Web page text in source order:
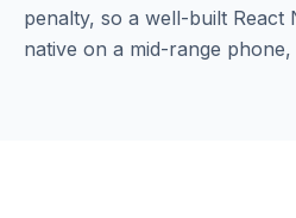
penalty, so a well-built React
native on a mid-range